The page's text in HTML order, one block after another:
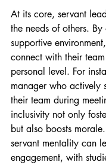
At its core, servant
the needs of others.
supportive
connect with their
personal level. For
manager who actively
their team during
inclusivity not only
but also boosts
servant mentality can
engagement, with